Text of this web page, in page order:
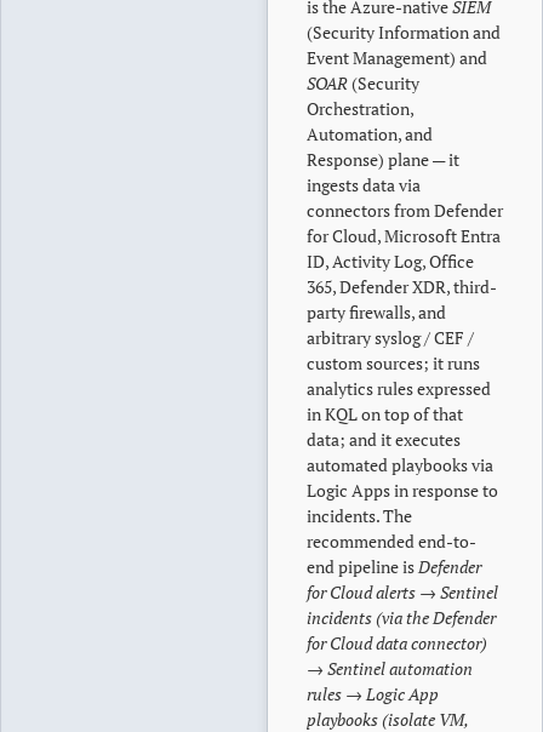
is the Azure-nativeSIEM
(Security Information and
Event Management) and
SOAR(Security
Orchestration,
Automation, and
Response) plane — it
ingests data via
connectors from Defender
for Cloud, Microsoft Entra
ID, Activity Log, Office
365, Defender XDR, third-
party firewalls, and
arbitrary syslog / CEF /
custom sources; it runs
analytics rules expressed
in KQL on top of that
data; and it executes
automated playbooks via
Logic Apps in response to
incidents. The
recommended end-to-
end pipeline isDefender
for Cloud alerts → Sentinel
incidents (via the Defender
for Cloud data connector)
→ Sentinel automation
rules → Logic App
playbooks (isolate VM,